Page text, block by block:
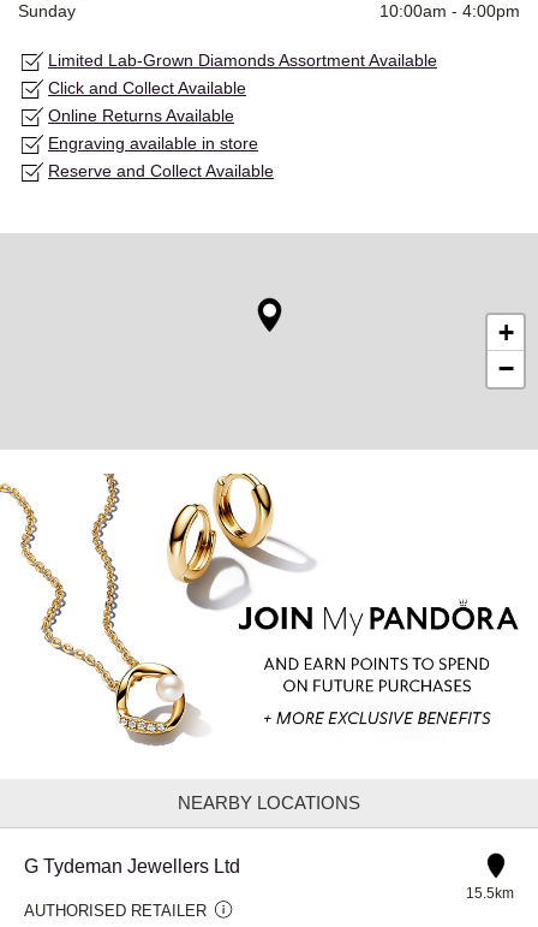
Sunday
10:00am - 4:00pm
Limited Lab-Grown Diamonds Assortment Available
Click and Collect Available
Online Returns Available
Engraving available in store
Reserve and Collect Available
+
−
NEARBY LOCATIONS
G Tydeman Jewellers Ltd
AUTHORISED RETAILER
15.5km